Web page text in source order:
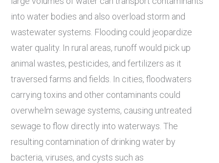
into water bodies and also overload storm and
wastewater systems. Flooding could jeopardize
water quality. In rural areas, runoff would pick up
animal wastes, pesticides, and fertilizers as it
traversed farms and fields. In cities, floodwaters
carrying toxins and other contaminants could
overwhelm sewage systems, causing untreated
sewage to flow directly into waterways. The
resulting contamination of drinking water by
bacteria, viruses, and cysts such as